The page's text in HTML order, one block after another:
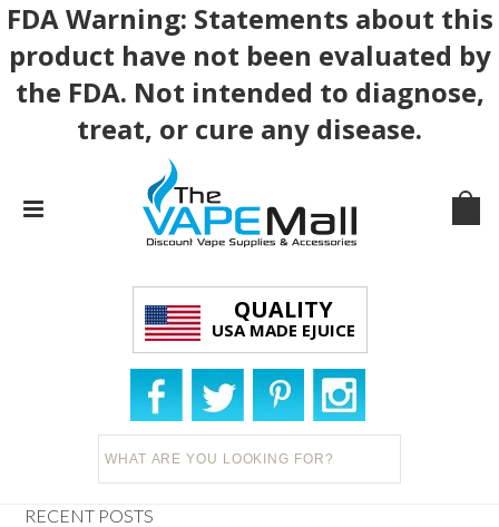
FDA Warning: Statements about this
product have not been evaluated by
the FDA. Not intended to diagnose,
treat, or cure any disease.
QUALITY
USA MADE EJUICE
RECENT POSTS